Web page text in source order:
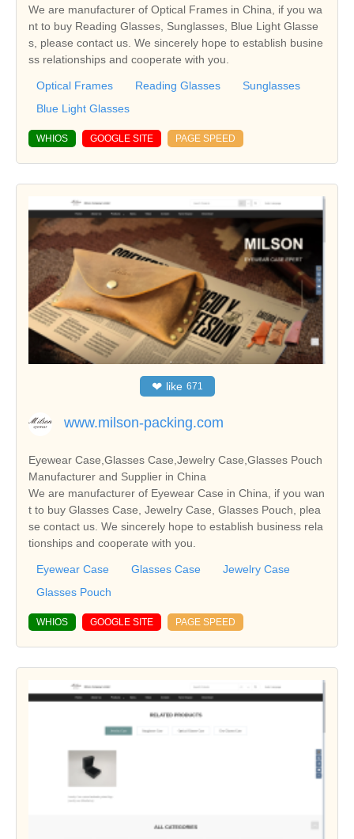
We are manufacturer of Optical Frames in China, if you wa
nt to buy Reading Glasses, Sunglasses, Blue Light Glasse
s, please contact us. We sincerely hope to establish busine
ss relationships and cooperate with you.
Optical Frames Reading Glasses
Sunglasses
Blue Light Glasses
WHIOS GOOGLE SITE PAGE SPEED
❤ like 671
www.milson-packing.com
Eyewear Case,Glasses Case,Jewelry Case,Glasses Pouch
Manufacturer and Supplier in China
We are manufacturer of Eyewear Case in China, if you wan
t to buy Glasses Case, Jewelry Case, Glasses Pouch, plea
se contact us. We sincerely hope to establish business rela
tionships and cooperate with you.
Eyewear Case Glasses Case
Jewelry Case
Glasses Pouch
WHIOS GOOGLE SITE PAGE SPEED